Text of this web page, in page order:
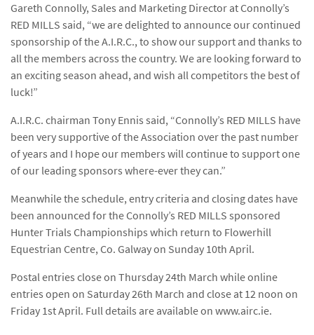
Gareth Connolly, Sales and Marketing Director at Connolly’s
RED MILLS said, “we are delighted to announce our continued
sponsorship of the A.I.R.C., to show our support and thanks to
all the members across the country. We are looking forward to
an exciting season ahead, and wish all competitors the best of
luck!”
A.I.R.C. chairman Tony Ennis said, “Connolly’s RED MILLS have
been very supportive of the Association over the past number
of years and I hope our members will continue to support one
of our leading sponsors where-ever they can.”
Meanwhile the schedule, entry criteria and closing dates have
been announced for the Connolly’s RED MILLS sponsored
Hunter Trials Championships which return to Flowerhill
Equestrian Centre, Co. Galway on Sunday 10th April.
Postal entries close on Thursday 24th March while online
entries open on Saturday 26th March and close at 12 noon on
Friday 1st April. Full details are available on www.airc.ie.